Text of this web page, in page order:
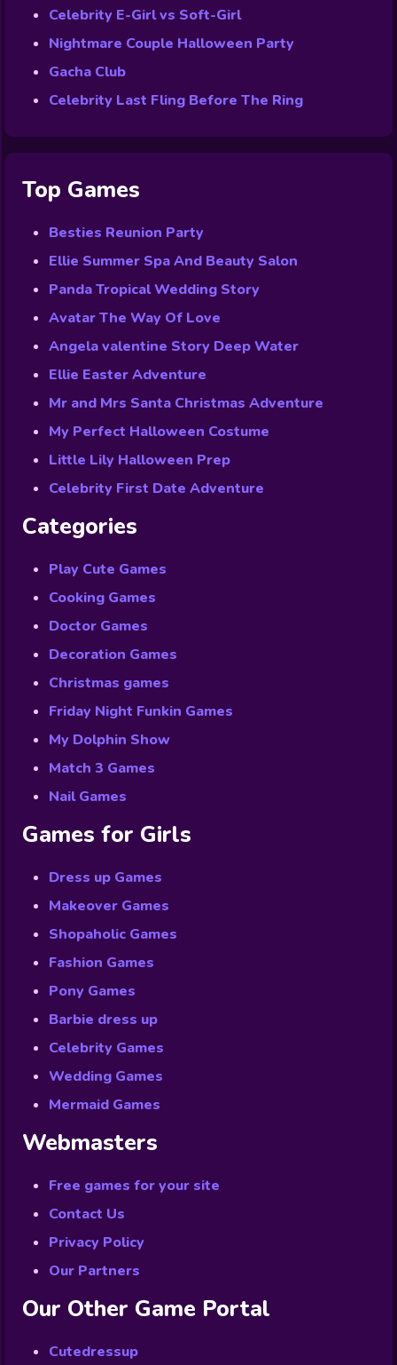
Celebrity E-Girl vs Soft-Girl
Nightmare Couple Halloween Party
Gacha Club
Celebrity Last Fling Before The Ring
Top Games
Besties Reunion Party
Ellie Summer Spa And Beauty Salon
Panda Tropical Wedding Story
Avatar The Way Of Love
Angela valentine Story Deep Water
Ellie Easter Adventure
Mr and Mrs Santa Christmas Adventure
My Perfect Halloween Costume
Little Lily Halloween Prep
Celebrity First Date Adventure
Categories
Play Cute Games
Cooking Games
Doctor Games
Decoration Games
Christmas games
Friday Night Funkin Games
My Dolphin Show
Match 3 Games
Nail Games
Games for Girls
Dress up Games
Makeover Games
Shopaholic Games
Fashion Games
Pony Games
Barbie dress up
Celebrity Games
Wedding Games
Mermaid Games
Webmasters
Free games for your site
Contact Us
Privacy Policy
Our Partners
Our Other Game Portal
Cutedressup